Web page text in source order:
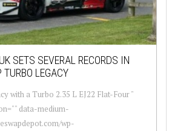
SETS SEVERAL RECORDS IN
LEGACY
with a Turbo 2.35 L EJ22 Flat-Four "
data-medium-
wp-